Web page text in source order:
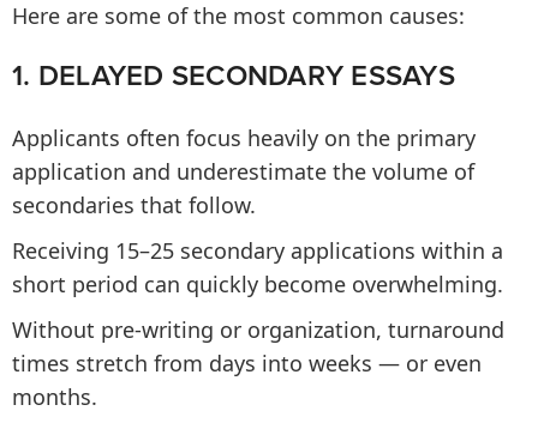
Here are some of the most common causes:
1. DELAYED SECONDARY ESSAYS
Applicants often focus heavily on the primary
application and underestimate the volume of
secondaries that follow.
Receiving 15–25 secondary applications within a
short period can quickly become overwhelming.
Without pre-writing or organization, turnaround
times stretch from days into weeks — or even
months.